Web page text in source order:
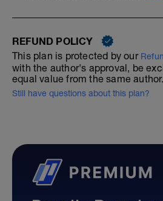
REFUND POLICY
This plan is protected by our
with the author's approval, be
equal value from the same author.
Still have questions about this plan?